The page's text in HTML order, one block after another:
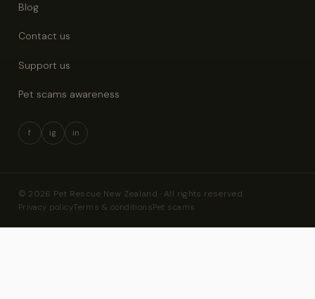
Blog
Contact us
Support us
Pet scams awareness
f ig in
© 2026 Pet Rescue New Zealand · All rights reserved
Privacy policyTerms & conditionsPet scams